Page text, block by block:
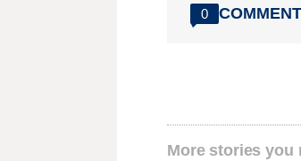
0
More stories you